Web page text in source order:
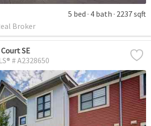
5 bed 4 bath 2237 sqft
Broker
SE
# A2328650